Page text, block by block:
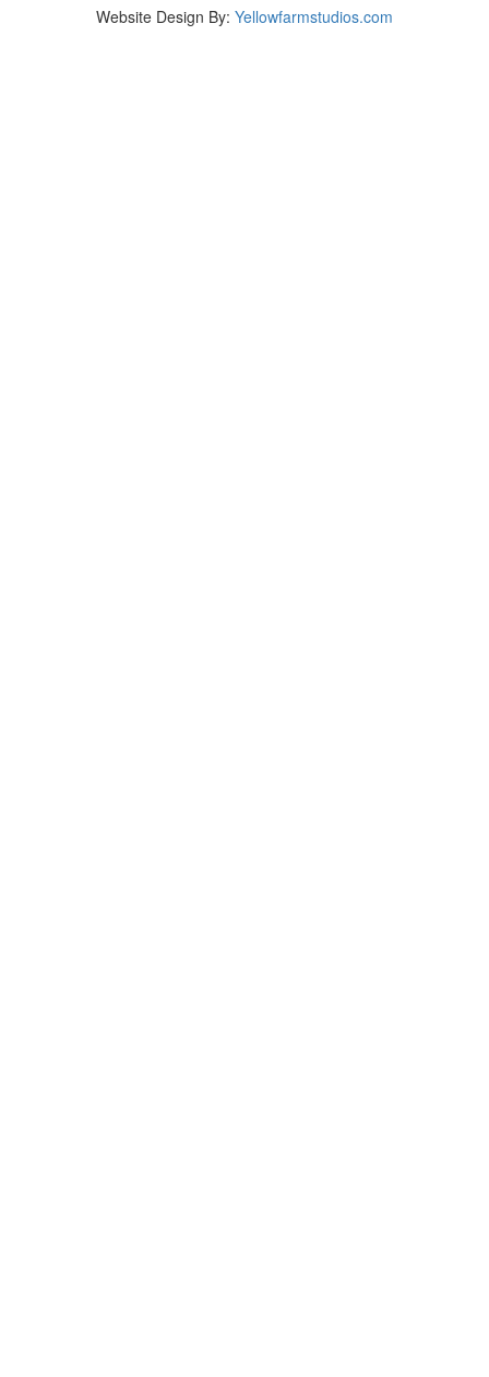
Website Design By: Yellowfarmstudios.com